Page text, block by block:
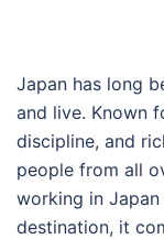
Japan has long
and live. Known
discipline, and
people from all
working in
destination, it